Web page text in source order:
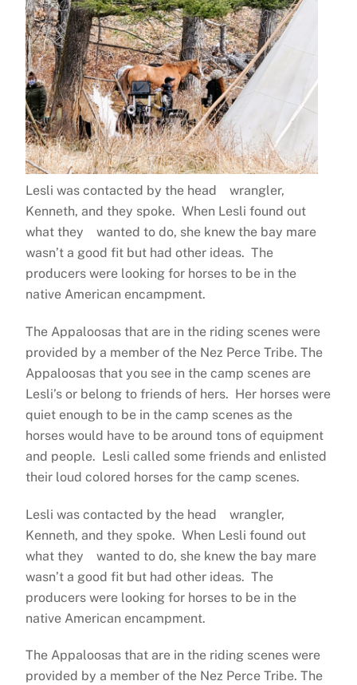
Lesli was contacted by the head wrangler,
Kenneth, and they spoke. When Lesli found out
what they wanted to do, she knew the bay mare
wasn’t a good fit but had other ideas. The
producers were looking for horses to be in the
native American encampment.
The Appaloosas that are in the riding scenes were
provided by a member of the Nez Perce Tribe. The
Appaloosas that you see in the camp scenes are
Lesli’s or belong to friends of hers. Her horses were
quiet enough to be in the camp scenes as the
horses would have to be around tons of equipment
and people. Lesli called some friends and enlisted
their loud colored horses for the camp scenes.
Lesli was contacted by the head wrangler,
Kenneth, and they spoke. When Lesli found out
what they wanted to do, she knew the bay mare
wasn’t a good fit but had other ideas. The
producers were looking for horses to be in the
native American encampment.
The Appaloosas that are in the riding scenes were
provided by a member of the Nez Perce Tribe. The